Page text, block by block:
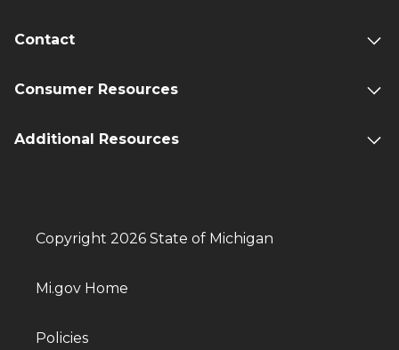
Contact
Consumer Resources
Additional Resources
Copyright 2026 State of Michigan
Mi.gov Home
Policies